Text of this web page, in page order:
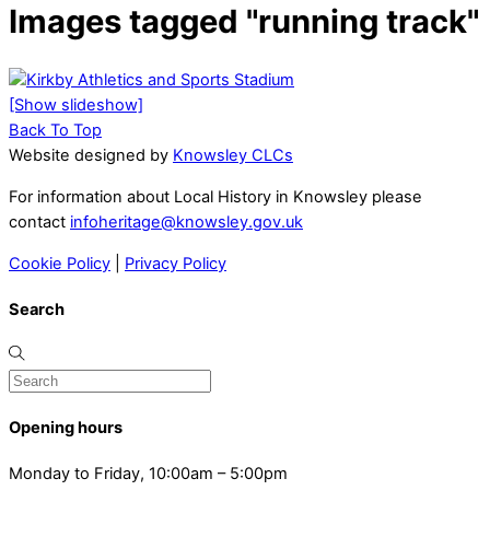
Images tagged "running track"
[Show slideshow]
Back To Top
Website designed by Knowsley CLCs
For information about Local History in Knowsley please
contact infoheritage@knowsley.gov.uk
Cookie Policy Privacy Policy
Search
Opening hours
Monday to Friday, 10:00am – 5:00pm